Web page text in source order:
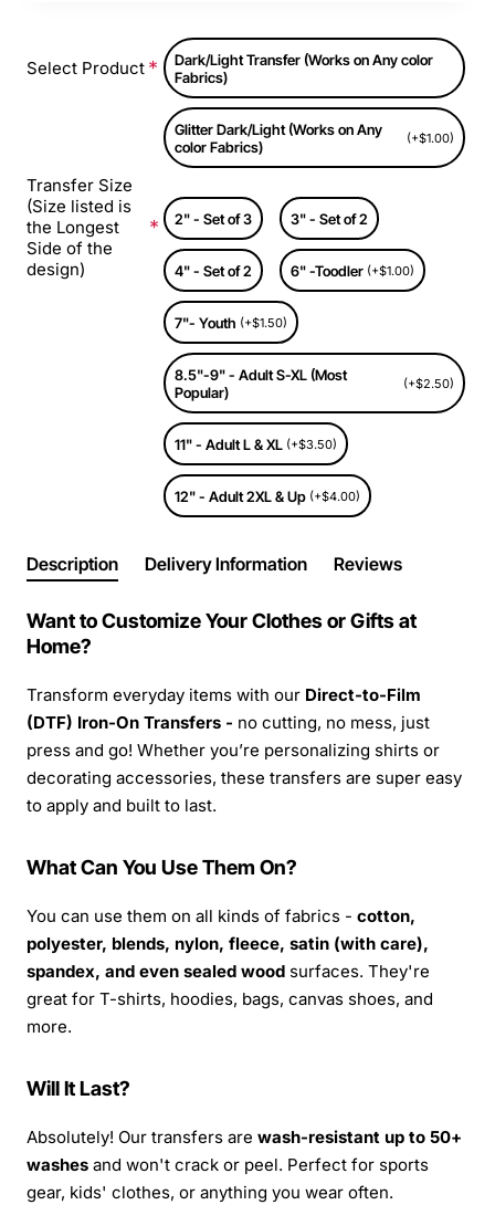
Select Product
Dark/Light Transfer (Works on Any color
Fabrics)
Glitter Dark/Light (Works on Any
color Fabrics)
(+$1.00)
Transfer Size
(Size listed is
the Longest
Side of the
design)
2" - Set of 3 3" - Set of 2
4" - Set of 2 6" -Toodler (+$1.00)
7"- Youth (+$1.50)
8.5"-9" - Adult S-XL (Most
Popular)
(+$2.50)
11" - Adult L & XL (+$3.50)
12" - Adult 2XL & Up (+$4.00)
Description Delivery Information Reviews
Want to Customize Your Clothes or Gifts at
Home?
Transform everyday items with our Direct-to-Film
(DTF) Iron-On Transfers - no cutting, no mess, just
press and go! Whether you’re personalizing shirts or
decorating accessories, these transfers are super easy
to apply and built to last.
What Can You Use Them On?
You can use them on all kinds of fabrics - cotton,
polyester, blends, nylon, fleece, satin (with care),
spandex, and even sealed wood surfaces. They're
great for T-shirts, hoodies, bags, canvas shoes, and
more.
Will It Last?
Absolutely! Our transfers are wash-resistant up to 50+
washes and won't crack or peel. Perfect for sports
gear, kids' clothes, or anything you wear often.